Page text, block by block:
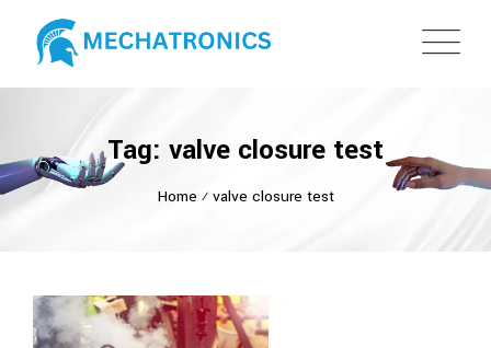
Tag: valve closure test
Home ⁄ valve closure test